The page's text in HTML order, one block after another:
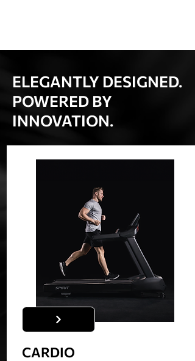
ELEGANTLY DESIGNED.
POWERED BY
INNOVATION.
CARDIO